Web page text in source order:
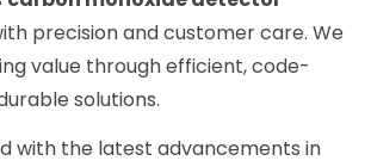
precision and customer care. We
value through efficient, code-
solutions.
with the latest advancements in